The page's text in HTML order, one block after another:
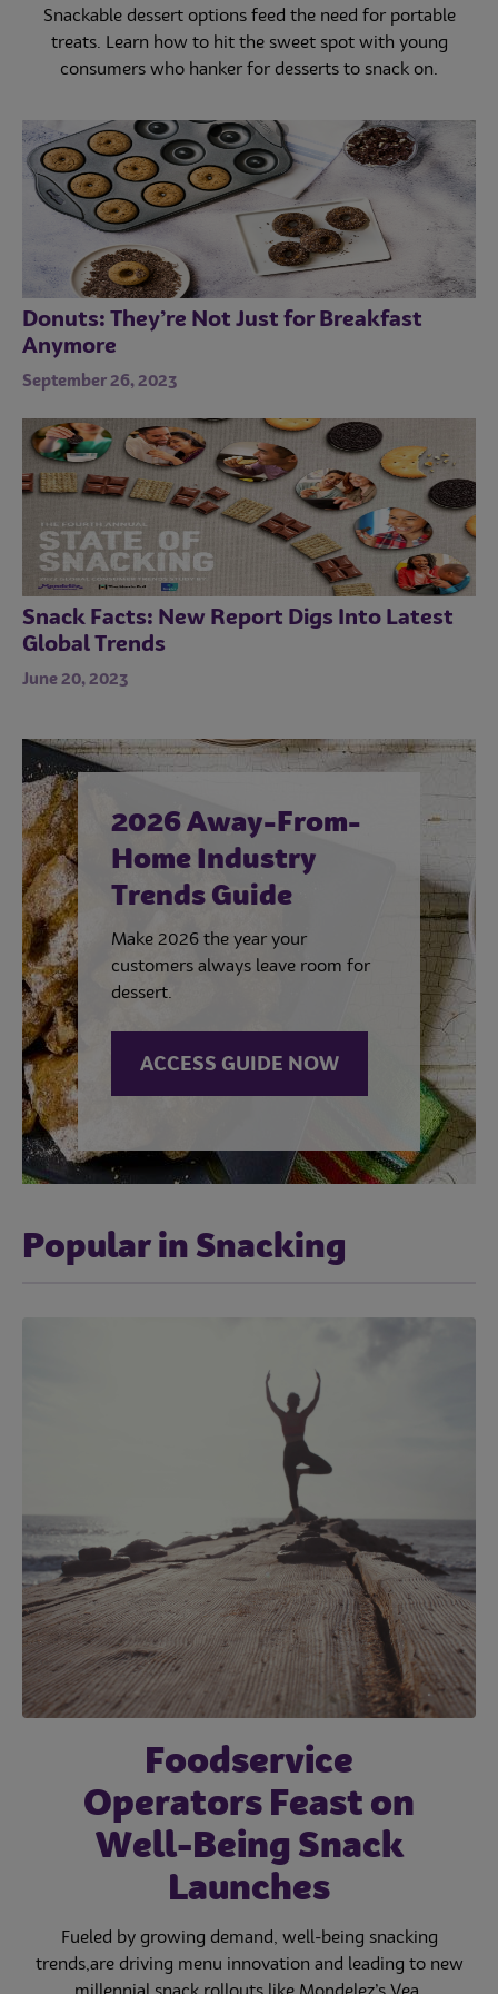
Snackable dessert options feed the need for portable
treats. Learn how to hit the sweet spot with young
consumers who hanker for desserts to snack on.
key data behind the latest trends in small plates.
innovation. Learn about the latest ingenious LTO
Donuts: They’re Not Just for Breakfast
Anymore
September 26, 2023
Snack Facts: New Report Digs Into Latest
Global Trends
June 20, 2023
2026 Away-From-
Home Industry
Trends Guide
Make 2026 the year your
customers always leave room for
dessert.
ACCESS GUIDE NOW
Popular in Snacking
Foodservice
Operators Feast on
Well-Being Snack
Launches
Fueled by growing demand, well-being snacking
trends,are driving menu innovation and leading to new